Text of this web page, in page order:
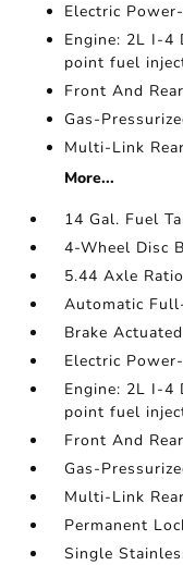
Electric
Engine: 2L I-4
point fuel
Front And
Gas-
Multi-Link
More...
14 Gal. Fuel
4-Wheel Disc
5.44 Axle Ratio
Automatic
Brake
Electric
Engine: 2L I-4
point fuel
Front And
Gas-
Multi-Link
Permanent
Single